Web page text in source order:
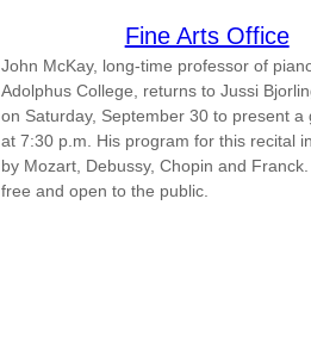
Fine Arts Office
John McKay, long-time professor of
Adolphus College, returns to Jussi
on Saturday, September 30 to present a
at 7:30 p.m. His program for this recital
by Mozart, Debussy, Chopin and
free and open to the public.